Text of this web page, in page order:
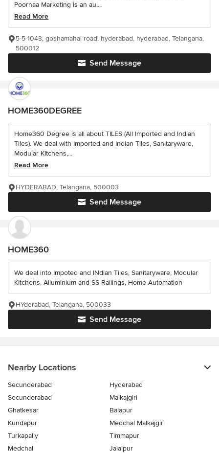
Poornaa Marketing is an au...
Read More
Send Message
5-5-1043, goshamahal road, hyderabad, hyderabad, Telangana,
500012
HOME360DEGREE
Home360 Degree is all about TILES (All Imported and Indian
Tiles). We deal with Imported and Indian Tiles, Sanitaryware,
Modular KItchens,...
Read More
Send Message
HYDERABAD, Telangana, 500003
HOME360
We deal into Impoted and INdian Tiles, Sanitaryware, Modular
KItchens, Alluminium and SS Railings, Home Automation
Send Message
HYderabad, Telangana, 500033
Nearby Locations
Secunderabad
Hyderabad
Secunderabad
Malkajgiri
Ghatkesar
Balapur
Kundapur
Medchal Malkajgiri
Turkapally
Timmapur
Medchal
Jalalpur